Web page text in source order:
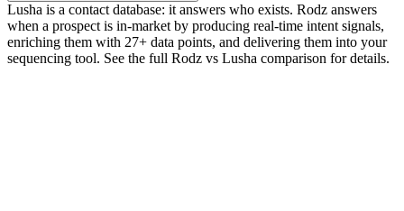
Lusha is a contact database: it answers who exists. Rodz answers
when a prospect is in-market by producing real-time intent signals,
enriching them with 27+ data points, and delivering them into your
sequencing tool. See the full Rodz vs Lusha comparison for details.